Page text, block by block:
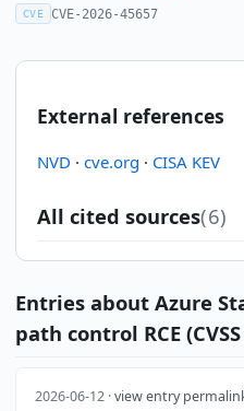
CVE CVE-2026-45657
External references
NVD · cve.org · CISA KEV
All cited sources(6)
Entries about Azure
path control RCE
2026-06-12 ·view entry